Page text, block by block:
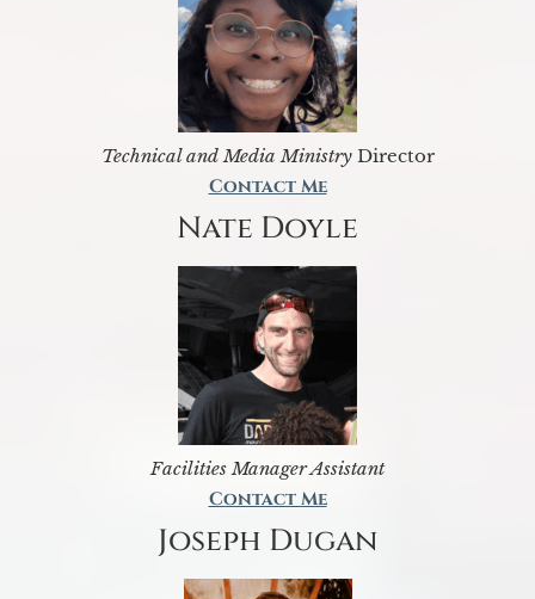
Technical and Media MinistryDirector
Contact Me
Nate Doyle
Facilities Manager Assistant
Contact Me
Joseph Dugan